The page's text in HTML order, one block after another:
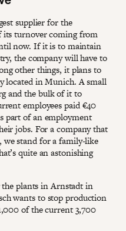
supplier for the
turnover coming from
now. If it is to maintain
the company will have to
other things, it plans to
located in Munich. A small
and the bulk of it to
employees paid €40
part of an employment
jobs. For a company that
we stand for a family-like
quite an astonishing
plants in Arnstadt in
wants to stop production
of the current 3,700